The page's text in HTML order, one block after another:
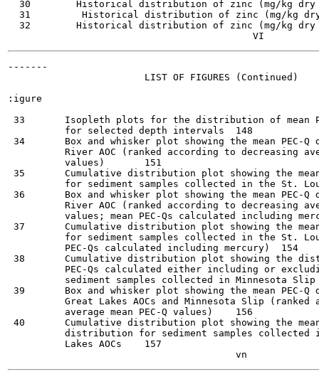
30        Historical distribution of zinc (mg/kg dry
31         Historical distribution of zinc (mg/kg dry
32        Historical distribution of zinc (mg/kg dry
-------
                        LIST OF FIGURES (Continued)
:igure
33       Isopleth plots for the distribution of mean
          for selected depth intervals	148
34       Box and whisker plot showing the mean
River AOC (ranked according to decreasing
          values)	151
35       Cumulative distribution plot showing the
for sediment samples collected in the St. Louis
36       Box and whisker plot showing the mean
River AOC (ranked according to decreasing
values; mean PEC-Qs calculated including
37       Cumulative distribution plot showing the
for sediment samples collected in the St.
          PEC-Qs calculated including mercury)	154
38       Cumulative distribution plot showing the
PEC-Qs calculated either including or
          sediment samples collected in Minnesota Slip	155
39       Box and whisker plot showing the mean PEC-
Great Lakes AOCs and Minnesota Slip (ranked
          average mean PEC-Q values)	156
40       Cumulative distribution plot showing the mean
distribution for sediment samples collected
          Lakes AOCs	157